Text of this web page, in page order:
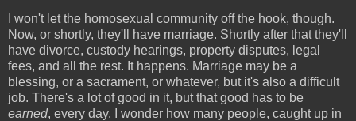
I won't let the homosexual community off the hook, though.
Now, or shortly, they'll have marriage. Shortly after that they'll
have divorce, custody hearings, property disputes, legal
fees, and all the rest. It happens. Marriage may be a
blessing, or a sacrament, or whatever, but it's also a difficult
job. There's a lot of good in it, but that good has to be
earned, every day. I wonder how many people, caught up in